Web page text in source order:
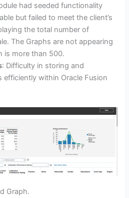
had seeded functionality
but failed to meet the client’s
the total number of
The Graphs are not appearing
is more than 500.
: Difficulty in storing and
efficiently within Oracle Fusion
Graph.